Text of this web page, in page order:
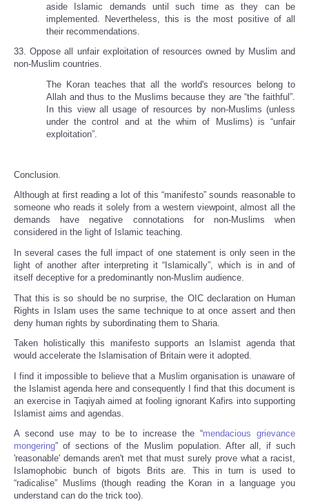
aside Islamic demands until such time as they can be
implemented. Nevertheless, this is the most positive of all
their recommendations.
33. Oppose all unfair exploitation of resources owned by Muslim and
non-Muslim countries.
The Koran teaches that all the world's resources belong to
Allah and thus to the Muslims because they are “the faithful”.
In this view all usage of resources by non-Muslims (unless
under the control and at the whim of Muslims) is “unfair
exploitation”.
Conclusion.
Although at first reading a lot of this “manifesto” sounds reasonable to
someone who reads it solely from a western viewpoint, almost all the
demands have negative connotations for non-Muslims when
considered in the light of Islamic teaching.
In several cases the full impact of one statement is only seen in the
light of another after interpreting it “Islamically”, which is in and of
itself deceptive for a predominantly non-Muslim audience.
That this is so should be no surprise, the OIC declaration on Human
Rights in Islam uses the same technique to at once assert and then
deny human rights by subordinating them to Sharia.
Taken holistically this manifesto supports an Islamist agenda that
would accelerate the Islamisation of Britain were it adopted.
I find it impossible to believe that a Muslim organisation is unaware of
the Islamist agenda here and consequently I find that this document is
an exercise in Taqiyah aimed at fooling ignorant Kafirs into supporting
Islamist aims and agendas.
A second use may to be to increase the “mendacious grievance
mongering” of sections of the Muslim population. After all, if such
'reasonable' demands aren't met that must surely prove what a racist,
Islamophobic bunch of bigots Brits are. This in turn is used to
“radicalise” Muslims (though reading the Koran in a language you
understand can do the trick too).